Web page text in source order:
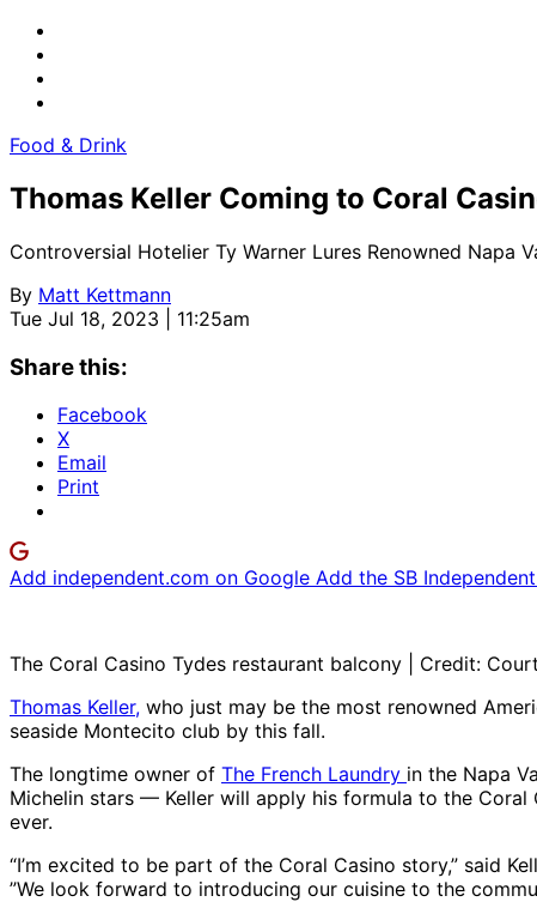
Food & Drink
Thomas Keller Coming to Coral
Controversial Hotelier Ty Warner Lures Renowned Napa
By Matt Kettmann
Tue Jul 18, 2023 | 11:25am
Share this:
Facebook
X
Email
Print
Add independent.com on Google Add the SB
The Coral Casino Tydes restaurant balcony | Credit:
Thomas Keller, who just may be the most renowned
seaside Montecito club by this fall.
The longtime owner of The French Laundry in the Napa
Michelin stars — Keller will apply his formula to the Coral
ever.
“I’m excited to be part of the Coral Casino story,” said
”We look forward to introducing our cuisine to the